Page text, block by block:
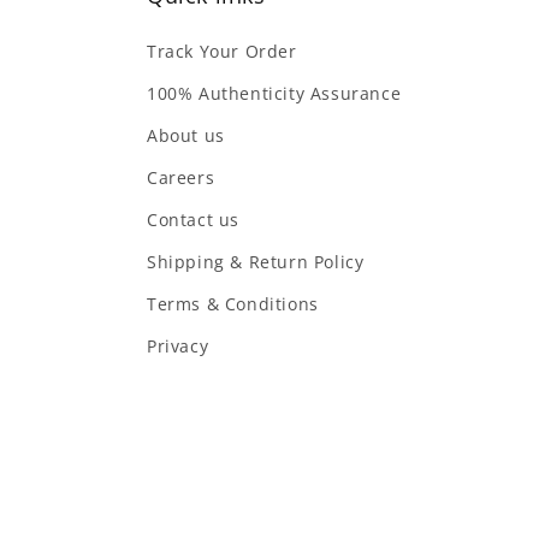
Track Your Order
100% Authenticity Assurance
About us
Careers
Contact us
Shipping & Return Policy
Terms & Conditions
Privacy